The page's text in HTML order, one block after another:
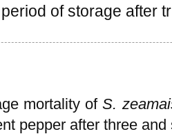
of storage after
mortality ofS.
pepper after three